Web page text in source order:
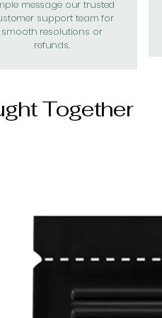
message our trusted
support team for
smooth resolutions or
refunds.
Together